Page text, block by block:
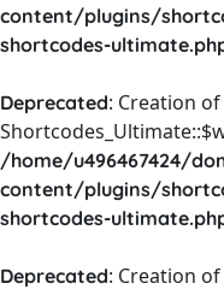
content/plugins/
shortcodes-
Deprecated: Creation
/home/u496467424/
content/plugins/
shortcodes-
Deprecated: Creation